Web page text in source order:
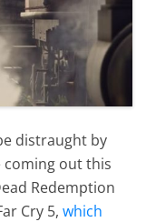
distraught by
coming out this
Redemption
Cry 5,which